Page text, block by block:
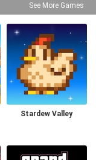
See More Games
Stardew Valley